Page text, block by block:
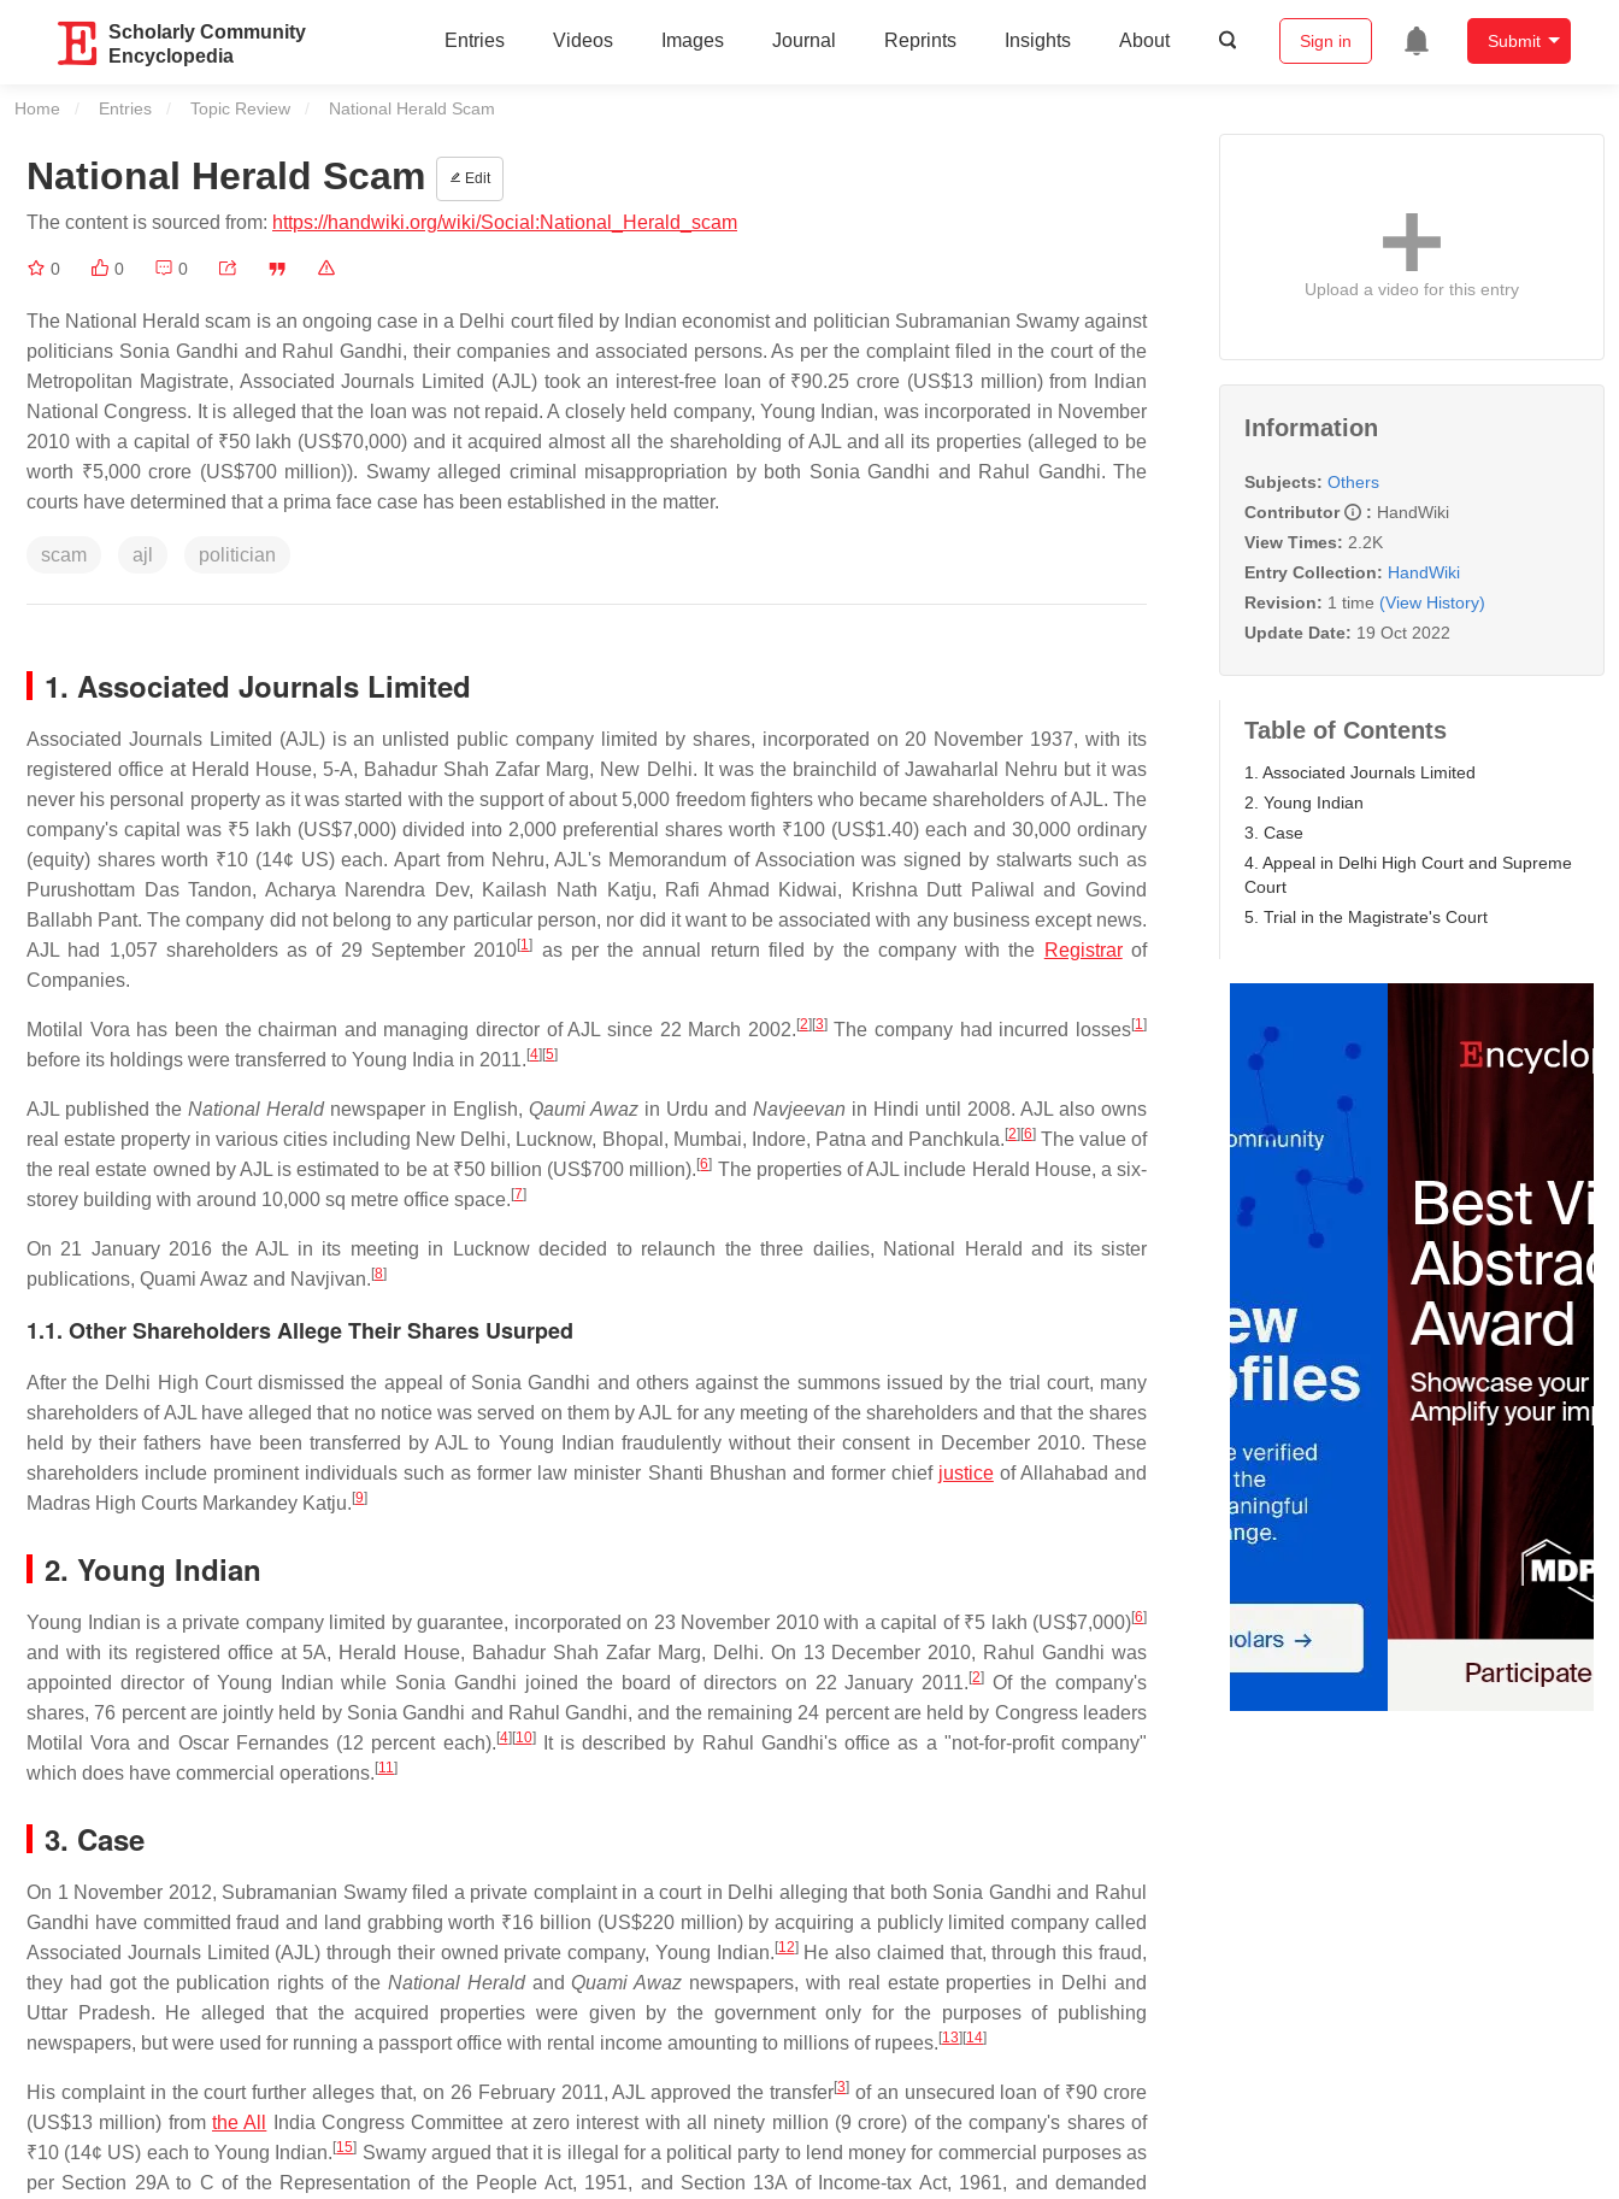
Scholarly Community
Encyclopedia
Entries Videos Images Journal Reprints Insights About Sign in Submit
Home Entries Topic Review Current:
National Herald Scam
National Herald Scam Edit
The content is sourced from: https://handwiki.org/wiki/Social:National_Herald_scam
0 0 0
The National Herald scam is an ongoing case in a Delhi court filed by Indian economist and politician Subramanian Swamy against
politicians Sonia Gandhi and Rahul Gandhi, their companies and associated persons. As per the complaint filed in the court of the
Metropolitan Magistrate, Associated Journals Limited (AJL) took an interest-free loan of ₹90.25 crore (US$13 million) from Indian
National Congress. It is alleged that the loan was not repaid. A closely held company, Young Indian, was incorporated in November
2010 with a capital of ₹50 lakh (US$70,000) and it acquired almost all the shareholding of AJL and all its properties (alleged to be
worth ₹5,000 crore (US$700 million)). Swamy alleged criminal misappropriation by both Sonia Gandhi and Rahul Gandhi. The
courts have determined that a prima face case has been established in the matter.
scam ajl politician
1. Associated Journals Limited
Associated Journals Limited (AJL) is an unlisted public company limited by shares, incorporated on 20 November 1937, with its
registered office at Herald House, 5-A, Bahadur Shah Zafar Marg, New Delhi. It was the brainchild of Jawaharlal Nehru but it was
never his personal property as it was started with the support of about 5,000 freedom fighters who became shareholders of AJL. The
company's capital was ₹5 lakh (US$7,000) divided into 2,000 preferential shares worth ₹100 (US$1.40) each and 30,000 ordinary
(equity) shares worth ₹10 (14¢ US) each. Apart from Nehru, AJL's Memorandum of Association was signed by stalwarts such as
Purushottam Das Tandon, Acharya Narendra Dev, Kailash Nath Katju, Rafi Ahmad Kidwai, Krishna Dutt Paliwal and Govind
Ballabh Pant. The company did not belong to any particular person, nor did it want to be associated with any business except news.
AJL had 1,057 shareholders as of 29 September 2010[1] as per the annual return filed by the company with the Registrarof
Companies.
Motilal Vora has been the chairman and managing director of AJL since 22 March 2002. [2] [3]The company had incurred losses[1]
before its holdings were transferred to Young India in 2011. [4] [5]
AJL published the National Heraldnewspaper in English, Qaumi Awaz in Urdu and Navjeevan in Hindi until 2008. AJL also owns
real estate property in various cities including New Delhi, Lucknow, Bhopal, Mumbai, Indore, Patna and Panchkula. [2] [6]The value of
the real estate owned by AJL is estimated to be at ₹50 billion (US$700 million). [6] The properties of AJL include Herald House, a six-
storey building with around 10,000 sq metre office space. [7]
On 21 January 2016 the AJL in its meeting in Lucknow decided to relaunch the three dailies, National Herald and its sister
publications, Quami Awaz and Navjivan. [8]
1.1. Other Shareholders Allege Their Shares Usurped
After the Delhi High Court dismissed the appeal of Sonia Gandhi and others against the summons issued by the trial court, many
shareholders of AJL have alleged that no notice was served on them by AJL for any meeting of the shareholders and that the shares
held by their fathers have been transferred by AJL to Young Indian fraudulently without their consent in December 2010. These
shareholders include prominent individuals such as former law minister Shanti Bhushan and former chief justiceof Allahabad and
Madras High Courts Markandey Katju. [9]
2. Young Indian
Young Indian is a private company limited by guarantee, incorporated on 23 November 2010 with a capital of ₹5 lakh (US$7,000)[6]
and with its registered office at 5A, Herald House, Bahadur Shah Zafar Marg, Delhi. On 13 December 2010, Rahul Gandhi was
appointed director of Young Indian while Sonia Gandhi joined the board of directors on 22 January 2011. [2] Of the company's
shares, 76 percent are jointly held by Sonia Gandhi and Rahul Gandhi, and the remaining 24 percent are held by Congress leaders
Motilal Vora and Oscar Fernandes (12 percent each). [4] [10]It is described by Rahul Gandhi's office as a "not-for-profit company"
which does have commercial operations. [11]
3. Case
On 1 November 2012, Subramanian Swamy filed a private complaint in a court in Delhi alleging that both Sonia Gandhi and Rahul
Gandhi have committed fraud and land grabbing worth ₹16 billion (US$220 million) by acquiring a publicly limited company called
Associated Journals Limited (AJL) through their owned private company, Young Indian. [12]He also claimed that, through this fraud,
they had got the publication rights of the National HeraldandQuami Awaz newspapers, with real estate properties in Delhi and
Uttar Pradesh. He alleged that the acquired properties were given by the government only for the purposes of publishing
newspapers, but were used for running a passport office with rental income amounting to millions of rupees. [13] [14]
His complaint in the court further alleges that, on 26 February 2011, AJL approved the transfer[3]of an unsecured loan of ₹90 crore
(US$13 million) from the All
India Congress Committee at zero interest with all ninety million (9 crore) of the company's shares of
₹10 (14¢ US) each to Young Indian. [15] Swamy argued that it is illegal for a political party to lend money for commercial purposes as
per Section 29A to C of the Representation of the People Act, 1951, and Section 13A of Income-tax Act, 1961, and demanded
Upload a video for this entry
Information
Subjects: Others
Contributor
: HandWiki
View Times: 2.2K
Entry Collection: HandWiki
Revision: 1 time (View History)
Update Date: 19 Oct 2022
Table of Contents
1. Associated Journals Limited
2. Young Indian
3. Case
4. Appeal in Delhi High Court and Supreme
Court
5. Trial in the Magistrate's Court